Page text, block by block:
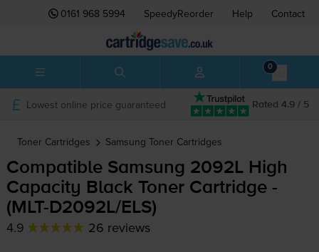
0161 968 5994 SpeedyReorder Help Contact
0
Rated 4.9 / 5
Lowest online price guaranteed
Toner Cartridges Samsung Toner Cartridges
Compatible Samsung 2092L High
Capacity Black Toner Cartridge -
( MLT-D2092L/ELS)
4.9 26 reviews